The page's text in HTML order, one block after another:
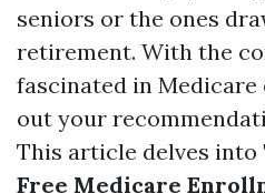
seniors or the ones
retirement. With the
fascinated in
out your
This article delves into
Free Medicare